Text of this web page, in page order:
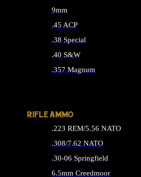
9mm
.45 ACP
.38 Special
.40 S&W
.357 Magnum
RIFLE AMMO
.223 REM/5.56 NATO
.308/7.62 NATO
.30-06 Springfield
6.5mm Creedmoor